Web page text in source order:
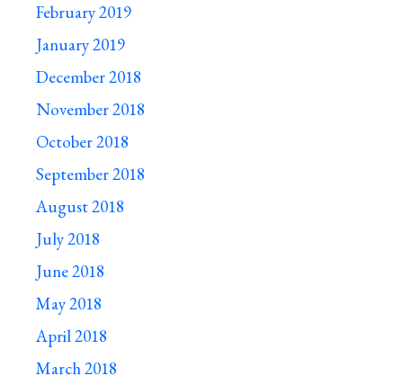
February 2019
January 2019
December 2018
November 2018
October 2018
September 2018
August 2018
July 2018
June 2018
May 2018
April 2018
March 2018